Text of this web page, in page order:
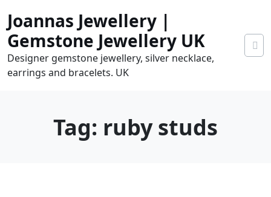
content
Joannas Jewellery |
Gemstone Jewellery UK
Designer gemstone jewellery, silver necklace,
earrings and bracelets. UK
Tag: ruby studs